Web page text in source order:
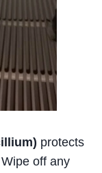
protects
off any